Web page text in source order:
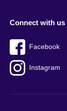
Connect with us
Facebook
Instagram